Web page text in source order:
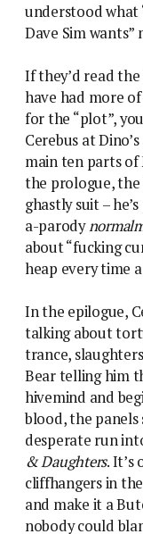
understood what
Dave Sim
If they’d read
have had more
for the “plot”,
Cerebus at
main ten parts of
the prologue, the
ghastly suit –
a-parody
about “fucking
heap every time
In the epilogue,
talking about
trance,
Bear telling him
hivemind and
blood, the panels
desperate run
& Daughters. It’s
cliffhangers in
and make it a
nobody could